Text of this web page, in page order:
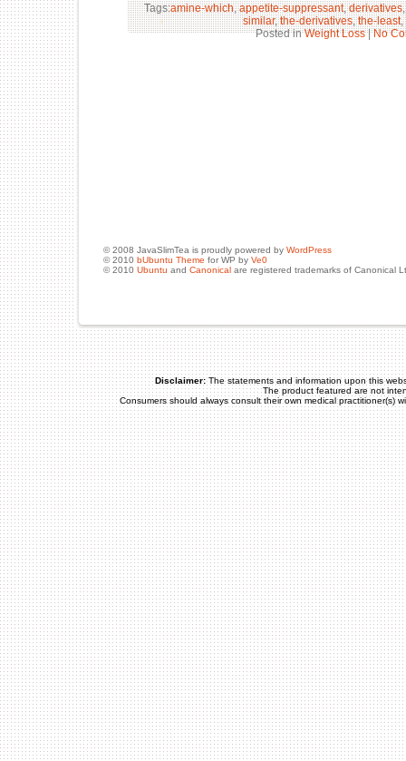
Tags:amine-which,appetite-suppressant,derivatives
similar,the-derivatives,the-least,
Posted inWeight Loss|No
© 2008 JavaSlimTea is proudly powered by WordPress
© 2010 bUbuntu Theme for WP by Ve0
© 2010 Ubuntu and Canonical are registered trademarks of Canonical
Disclaimer:The statements and information upon this
The product featured are not
Consumers should always consult their own medical practitioner(s)